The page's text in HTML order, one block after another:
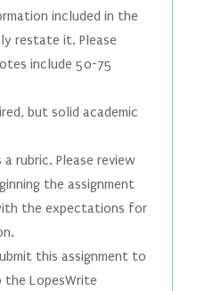
included in the
restate it. Please
include 50-75
but solid academic
rubric. Please review
the assignment
the expectations for
this assignment to
the LopesWrite